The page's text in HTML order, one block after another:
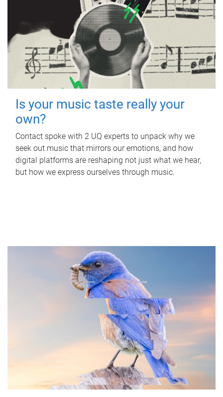
Is your music taste really your
own?
Contact spoke with 2 UQ experts to unpack why we
seek out music that mirrors our emotions, and how
digital platforms are reshaping not just what we hear,
but how we express ourselves through music.